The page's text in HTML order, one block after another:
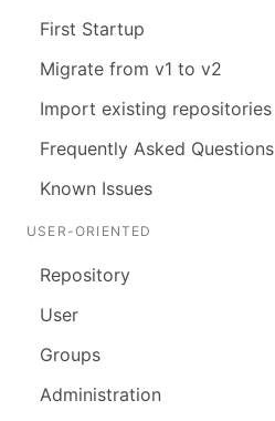
First Startup
Migrate from v1 to v2
Import existing repositories
Frequently Asked Questions
Known Issues
USER-ORIENTED
Repository
User
Groups
Administration